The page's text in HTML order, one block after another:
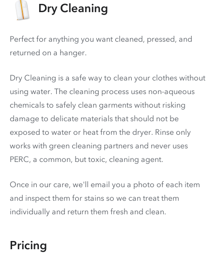
Dry Cleaning
Perfect for anything you want cleaned, pressed, and
returned on a hanger.
Dry Cleaning is a safe way to clean your clothes without
using water. The cleaning process uses non-aqueous
chemicals to safely clean garments without risking
damage to delicate materials that should not be
exposed to water or heat from the dryer. Rinse only
works with green cleaning partners and never uses
PERC, a common, but toxic, cleaning agent.
Once in our care, we'll email you a photo of each item
and inspect them for stains so we can treat them
individually and return them fresh and clean.
Pricing